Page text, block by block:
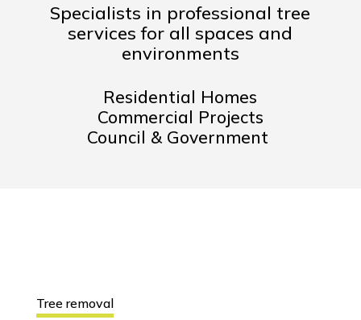
Specialists in professional tree
services for all spaces and
environments
Residential Homes
Commercial Projects
Council & Government
Tree removal